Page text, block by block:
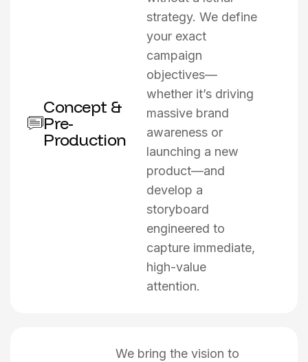
Concept &
Pre-
Production
strategy. We define
your exact
campaign
objectives—
whether it’s driving
massive brand
awareness or
launching a new
product—and
develop a
storyboard
engineered to
capture immediate,
high-value
attention.
We bring the vision to